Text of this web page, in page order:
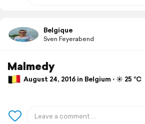
Belgique
Sven Feyerabend
Malmedy
August 24, 2016 in Belgium ⋅ ☀️ 25 °C